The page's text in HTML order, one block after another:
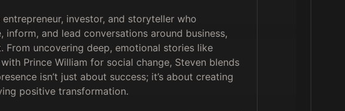
investor, and storyteller who
and lead conversations around business,
From uncovering deep, emotional stories like
Prince William for social change, Steven blends
isn’t just about success; it’s about creating
positive transformation.